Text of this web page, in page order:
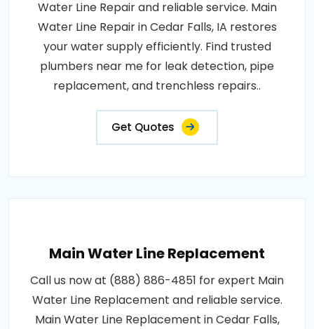
Water Line Repair and reliable service. Main
Water Line Repair in Cedar Falls, IA restores
your water supply efficiently. Find trusted
plumbers near me for leak detection, pipe
replacement, and trenchless repairs..
Get Quotes
Main Water Line Replacement
Call us now at (888) 886-4851 for expert Main
Water Line Replacement and reliable service.
Main Water Line Replacement in Cedar Falls,